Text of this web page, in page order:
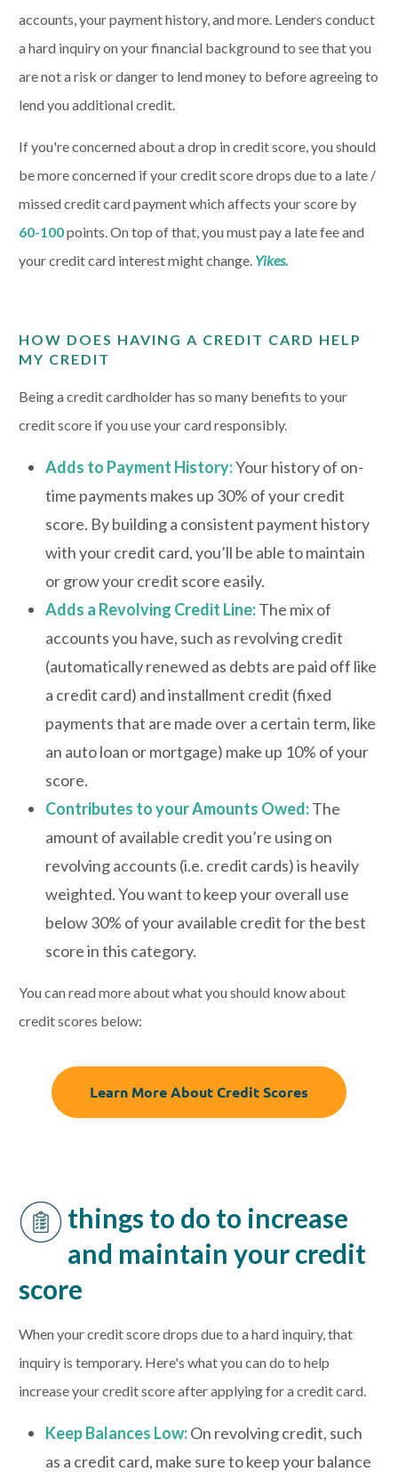
accounts, your payment history, and more. Lenders conduct
a hard inquiry on your financial background to see that you
are not a risk or danger to lend money to before agreeing to
lend you additional credit.
If you're concerned about a drop in credit score, you should
be more concerned if your credit score drops due to a late /
missed credit card payment which affects your score by
60-100points. On top of that, you must pay a late fee and
your credit card interest might change. Yikes.
HOW DOES HAVING A CREDIT CARD HELP
MY CREDIT
Being a credit cardholder has so many benefits to your
credit score if you use your card responsibly.
Adds to Payment History:Your history of on-
time payments makes up 30% of your credit
score. By building a consistent payment history
with your credit card, you’ll be able to maintain
or grow your credit score easily.
Adds a Revolving Credit Line:The mix of
accounts you have, such as revolving credit
(automatically renewed as debts are paid off like
a credit card) and installment credit (fixed
payments that are made over a certain term, like
an auto loan or mortgage) make up 10% of your
score.
Contributes to your Amounts Owed:The
amount of available credit you’re using on
revolving accounts (i.e. credit cards) is heavily
weighted. You want to keep your overall use
below 30% of your available credit for the best
score in this category.
You can read more about what you should know about
credit scores below:
Learn More About Credit Scores
things to do to increase
and maintain your credit
score
When your credit score drops due to a hard inquiry, that
inquiry is temporary. Here's what you can do to help
increase your credit score after applying for a credit card.
Keep Balances Low:On revolving credit, such
as a credit card, make sure to keep your balance